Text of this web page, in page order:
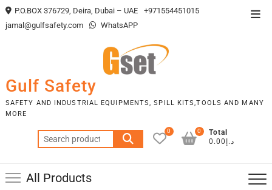
Skip
to
P.O.BOX 376729, Deira, Dubai – UAE
+971554451015
jamal@gulfsafety.com
WhatsAPP
Gulf Safety
SAFETY AND INDUSTRIAL EQUIPMENTS, SPILL KITS,TOOLS AND MANY
MORE
Search
for:
0
Total
د.إ0.00
0
All Products